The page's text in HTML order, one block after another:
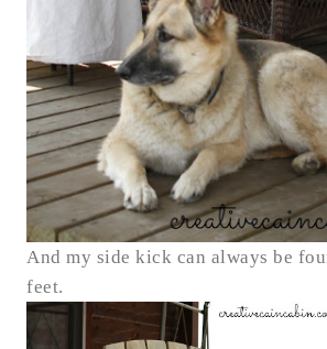
And my side kick can always be
feet.